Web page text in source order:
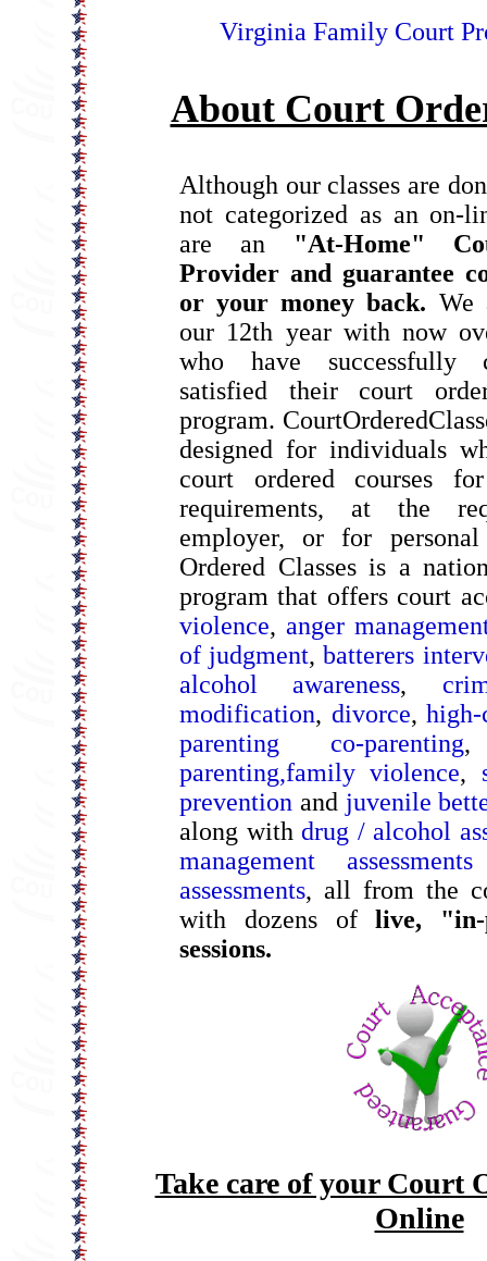
Virginia Family Court
About Court
Although our classes are
not categorized as an on-
are an "At-Home"
Provider and guarantee
or your money back. We
our 12th year with now
who have successfully
satisfied their court
program.
designed for individuals
court ordered courses
requirements, at the
employer, or for personal
Ordered Classes is a
program that offers court
violence, anger
of judgment,batterers
alcohol awareness,
modification, divorce,
parenting co-parenting
parenting,family violence,
prevention and juvenile
along with drug / alcohol
management assessments
assessments, all from the
with dozens oflive, "in-
sessions.
Take care of your Court
Online